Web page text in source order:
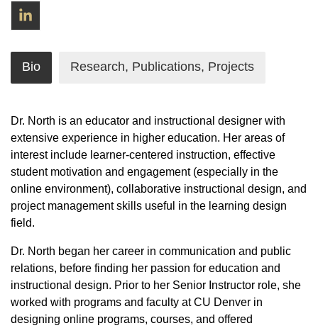
Bio Research, Publications, Projects
Dr. North is an educator and instructional designer with
extensive experience in higher education. Her areas of
interest include learner-centered instruction, effective
student motivation and engagement (especially in the
online environment), collaborative instructional design, and
project management skills useful in the learning design
field.
Dr. North began her career in communication and public
relations, before finding her passion for education and
instructional design. Prior to her Senior Instructor role, she
worked with programs and faculty at CU Denver in
designing online programs, courses, and offered